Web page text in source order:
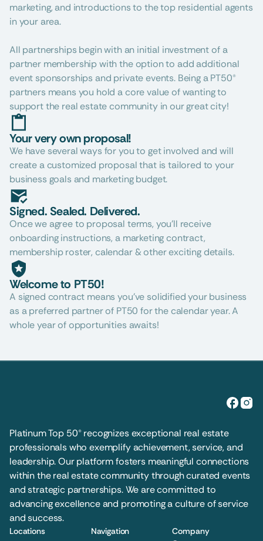
marketing, and introductions to the top residential agents
in your area.
All partnerships begin with an initial investment of a
partner membership with the option to add additional
event sponsorships and private events. Being a PT50®
partners means you hold a core value of wanting to
support the real estate community in our great city!
Your very own proposal!
We have several ways for you to get involved and will
create a customized proposal that is tailored to your
business goals and marketing budget.
Signed. Sealed. Delivered.
Once we agree to proposal terms, you’ll receive
onboarding instructions, a marketing contract,
membership roster, calendar & other exciting details.
Welcome to PT50!
A signed contract means you’ve solidified your business
as a preferred partner of PT50 for the calendar year. A
whole year of opportunities awaits!
Platinum Top 50® recognizes exceptional real estate
professionals who exemplify achievement, service, and
leadership. Our platform fosters meaningful connections
within the real estate community through curated events
and strategic partnerships. We are committed to
advancing excellence and promoting a culture of service
and success.
Locations
Navigation
Company